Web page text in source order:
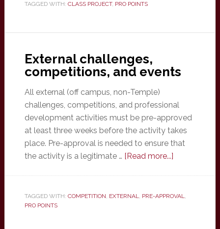
TAGGED WITH: CLASS PROJECT, PRO POINTS
External challenges,
competitions, and events
All external (off campus, non-Temple)
challenges, competitions, and professional
development activities must be pre-approved
at least three weeks before the activity takes
place. Pre-approval is needed to ensure that
the activity is a legitimate … [Read more...]about
TAGGED WITH: COMPETITION, EXTERNAL, PRE-APPROVAL,
PRO POINTS